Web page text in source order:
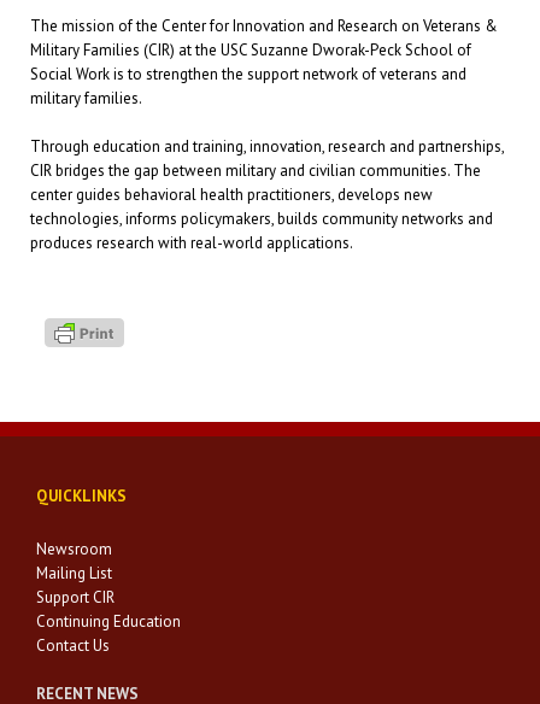
The mission of the Center for Innovation and Research on Veterans &
Military Families (CIR) at the USC Suzanne Dworak-Peck School of
Social Work is to strengthen the support network of veterans and
military families.
Through education and training, innovation, research and partnerships,
CIR bridges the gap between military and civilian communities. The
center guides behavioral health practitioners, develops new
technologies, informs policymakers, builds community networks and
produces research with real-world applications.
QUICKLINKS
Newsroom
Mailing List
Support CIR
Continuing Education
Contact Us
RECENT NEWS